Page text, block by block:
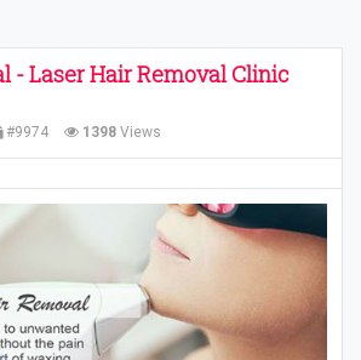
- Laser Hair Removal Clinic
#9974 1398 Views